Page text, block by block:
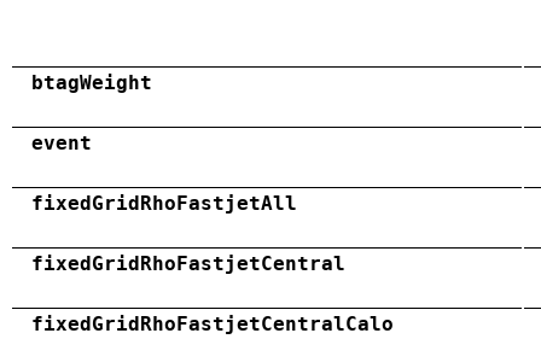
btagWeight
event
fixedGridRhoFastjetAll
fixedGridRhoFastjetCentral
fixedGridRhoFastjetCentralCalo